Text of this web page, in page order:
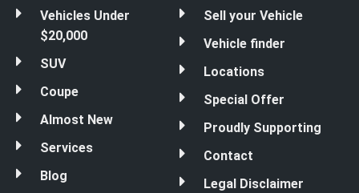
Vehicles Under
$20,000
SUV
Coupe
Almost New
Services
Blog
Sell your Vehicle
Vehicle finder
Locations
Special Offer
Proudly Supporting
Contact
Legal Disclaimer